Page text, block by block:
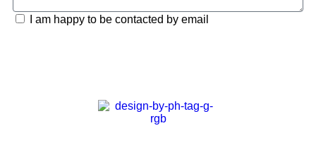
I am happy to be contacted by email